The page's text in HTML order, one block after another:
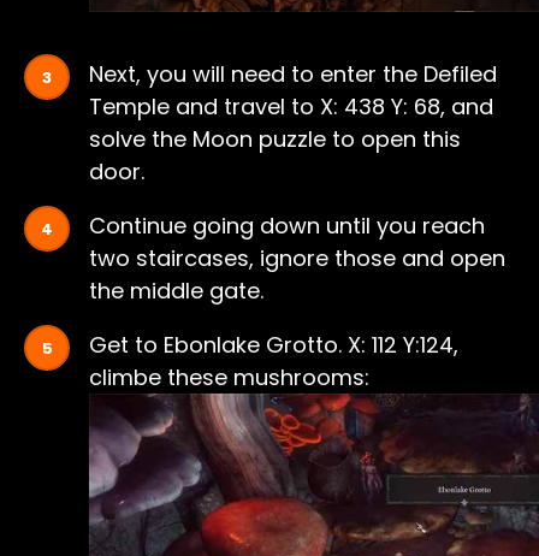
Next, you will need to enter the Defiled
Temple and travel to X: 438 Y: 68, and
solve the Moon puzzle to open this
door.
Continue going down until you reach
two staircases, ignore those and open
the middle gate.
Get to Ebonlake Grotto. X: 112 Y:124,
climbe these mushrooms: